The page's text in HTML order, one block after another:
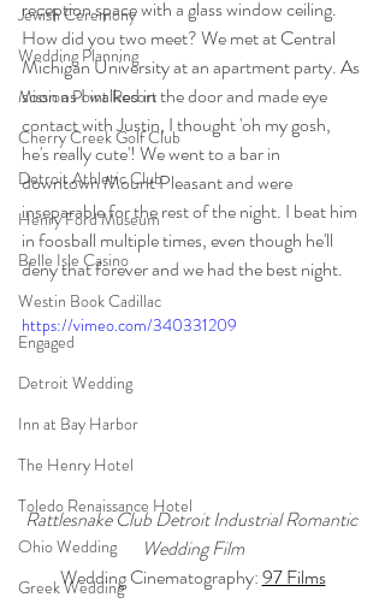
Jewish Ceremony
Wedding Planning
Mission Point Resort
Cherry Creek Golf Club
Detroit Athletic Club
Henry Ford Museum
Belle Isle Casino
Westin Book Cadillac
Engaged
Detroit Wedding
Inn at Bay Harbor
The Henry Hotel
Toledo Renaissance Hotel
Ohio Wedding
Greek Wedding
reception space with a glass window ceiling.
How did you two meet? We met at Central
Michigan University at an apartment party. As
soon as I walked in the door and made eye
contact with Justin, I thought 'oh my gosh,
he's really cute'! We went to a bar in
downtown Mount Pleasant and were
inseparable for the rest of the night. I beat him
in foosball multiple times, even though he'll
deny that forever and we had the best night.
https://vimeo.com/340331209
Rattlesnake Club Detroit Industrial Romantic
Wedding Film
Wedding Cinematography: 97 Films